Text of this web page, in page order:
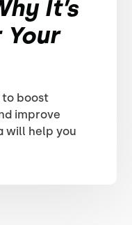
It’s
boost
improve
will help you